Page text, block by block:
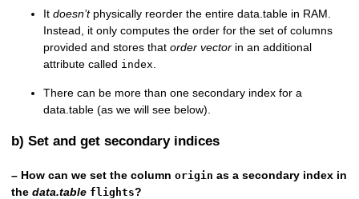
Itdoesn’tphysically reorder the entire data.table in RAM.
Instead, it only computes the order for the set of columns
provided and stores thatorder vector in an additional
attribute called index.
There can be more than one secondary index for a
data.table (as we will see below).
b) Set and get secondary indices
– How can we set the columnorigin as a secondary index in
thedata.table flights?